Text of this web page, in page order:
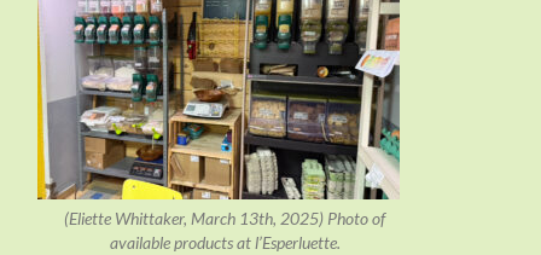
(Eliette Whittaker, March 13th, 2025) Photo of
available products at l’Esperluette.